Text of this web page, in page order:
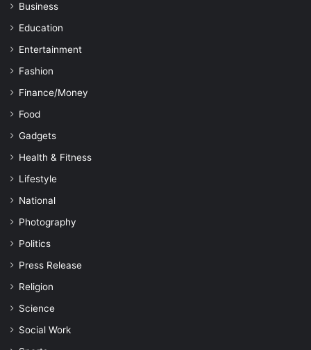
Business
Education
Entertainment
Fashion
Finance/Money
Food
Gadgets
Health & Fitness
Lifestyle
National
Photography
Politics
Press Release
Religion
Science
Social Work